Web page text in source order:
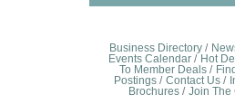
Business Directory
Events Calendar
Hot
To Member Deals
Postings
Contact Us
Brochures
Join The